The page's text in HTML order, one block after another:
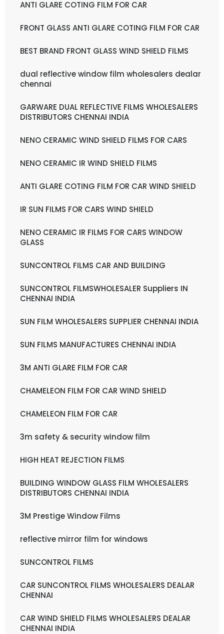
ANTI GLARE COTING FILM FOR CAR
FRONT GLASS ANTI GLARE COTING FILM FOR CAR
BEST BRAND FRONT GLASS WIND SHIELD FILMS
dual reflective window film wholesalers dealar
chennai
GARWARE DUAL REFLECTIVE FILMS WHOLESALERS
DISTRIBUTORS CHENNAI INDIA
NENO CERAMIC WIND SHIELD FILMS FOR CARS
NENO CERAMIC IR WIND SHIELD FILMS
ANTI GLARE COTING FILM FOR CAR WIND SHIELD
IR SUN FILMS FOR CARS WIND SHIELD
NENO CERAMIC IR FILMS FOR CARS WINDOW
GLASS
SUNCONTROL FILMS CAR AND BUILDING
SUNCONTROL FILMSWHOLESALER Suppliers IN
CHENNAI INDIA
SUN FILM WHOLESALERS SUPPLIER CHENNAI INDIA
SUN FILMS MANUFACTURES CHENNAI INDIA
3M ANTI GLARE FILM FOR CAR
CHAMELEON FILM FOR CAR WIND SHIELD
CHAMELEON FILM FOR CAR
3m safety & security window film
HIGH HEAT REJECTION FILMS
BUILDING WINDOW GLASS FILM WHOLESALERS
DISTRIBUTORS CHENNAI INDIA
3M Prestige Window Films
reflective mirror film for windows
SUNCONTROL FILMS
CAR SUNCONTROL FILMS WHOLESALERS DEALAR
CHENNAI
CAR WIND SHIELD FILMS WHOLESALERS DEALAR
CHENNAI INDIA